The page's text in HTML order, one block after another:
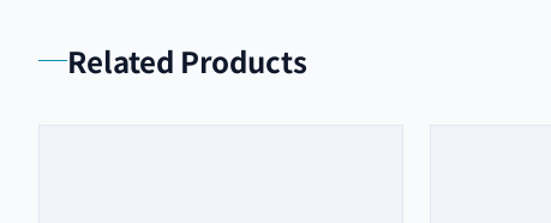
Related Products